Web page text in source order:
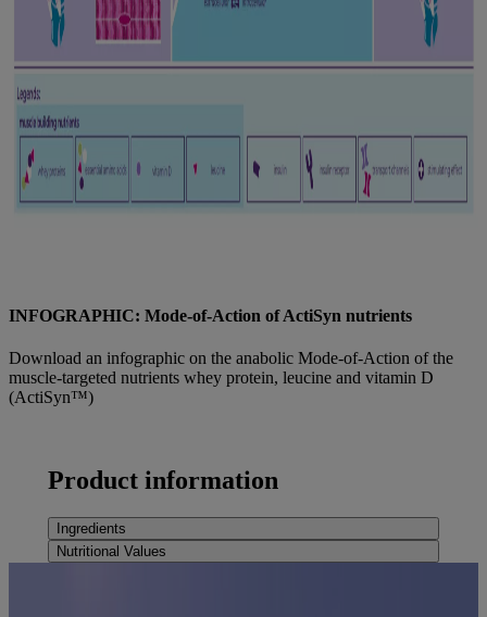
INFOGRAPHIC: Mode-of-Action of ActiSyn nutrients
Download an infographic on the anabolic Mode-of-Action of the
muscle-targeted nutrients whey protein, leucine and vitamin D
(ActiSyn™)
Product information
Ingredients
Nutritional Values